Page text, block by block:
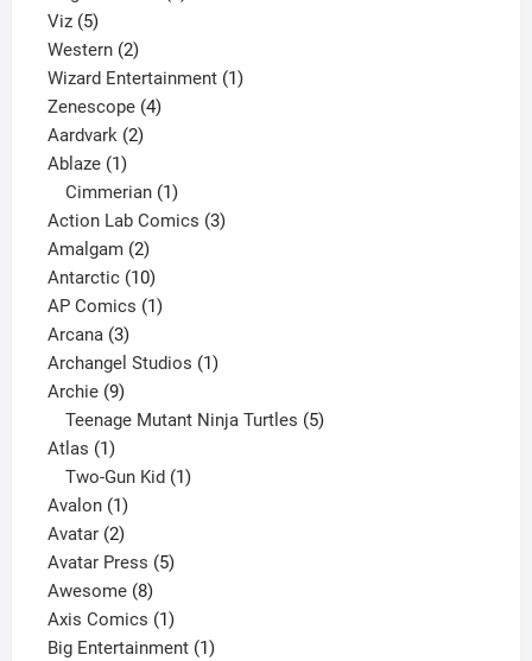
Viz 55
products
Western 22
products
Wizard Entertainment 11
Zenescope 44
Aardvark 22
Ablaze 11
product
Cimmerian 1
product
Action Lab Comics 33
Amalgam 22
products
Antarctic 1010
products
AP Comics 11
Arcana 33
products
Archangel Studios 11
Archie 99
products
Teenage Mutant Ninja Turtles 5
Atlas 11
product
Two-Gun Kid 1
Avalon 11
product
Avatar 22
products
Avatar Press 55
Awesome 88
products
Axis Comics 11
product
Big Entertainment 11